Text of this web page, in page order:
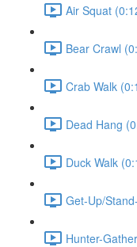
Air Squat
Bear Crawl
Crab Walk
Dead Hang
Duck Walk
Get-Up/
Hunter-